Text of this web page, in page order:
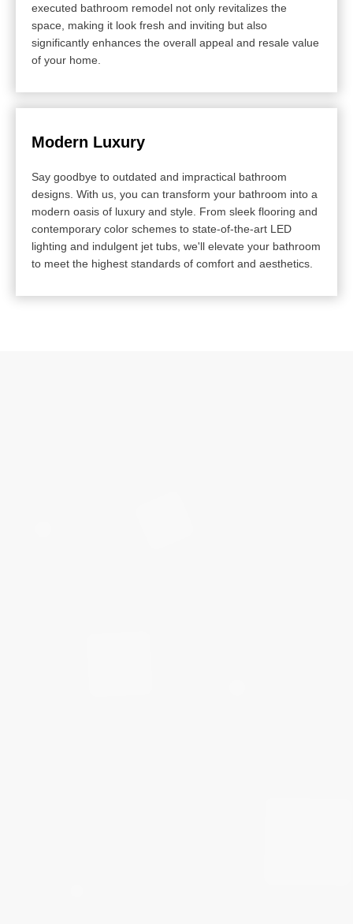
executed bathroom remodel not only revitalizes the
space, making it look fresh and inviting but also
significantly enhances the overall appeal and resale value
of your home.
Modern Luxury
Say goodbye to outdated and impractical bathroom
designs. With us, you can transform your bathroom into a
modern oasis of luxury and style. From sleek flooring and
contemporary color schemes to state-of-the-art LED
lighting and indulgent jet tubs, we'll elevate your bathroom
to meet the highest standards of comfort and aesthetics.